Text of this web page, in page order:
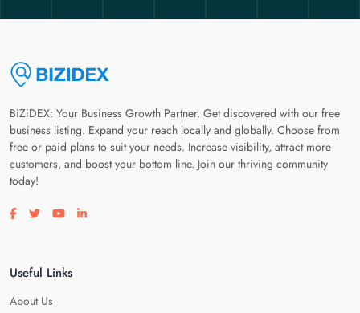
BiZiDEX: Your Business Growth Partner. Get discovered with our free
business listing. Expand your reach locally and globally. Choose from
free or paid plans to suit your needs. Increase visibility, attract more
customers, and boost your bottom line. Join our thriving community
today!
Visit our facebook page
Visit our twitter page
Visit our youtube page
Visit our linkedin page
Useful Links
About Us